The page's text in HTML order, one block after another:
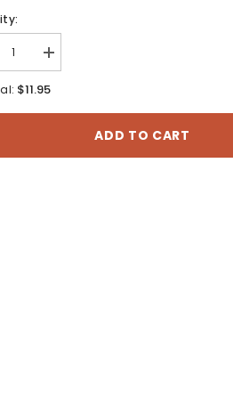
Increase
quantity
for
Evans,
$11.95
ADD TO CART